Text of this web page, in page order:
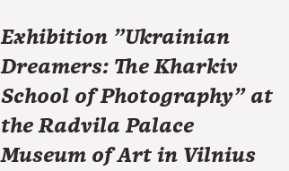
Exhibition "Ukrainian
Dreamers: The Kharkiv
School of Photography" at
the Radvila Palace
Museum of Art in Vilnius